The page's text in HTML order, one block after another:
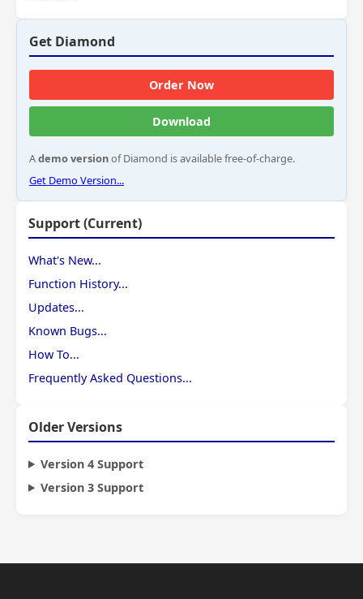
Get Diamond
Order Now
Download
Ademo versionof Diamond is available free-of-charge.
Get Demo Version...
Support (Current)
What's New...
Function History...
Updates...
Known Bugs...
How To...
Frequently Asked Questions...
Older Versions
Version 4 Support
Version 3 Support